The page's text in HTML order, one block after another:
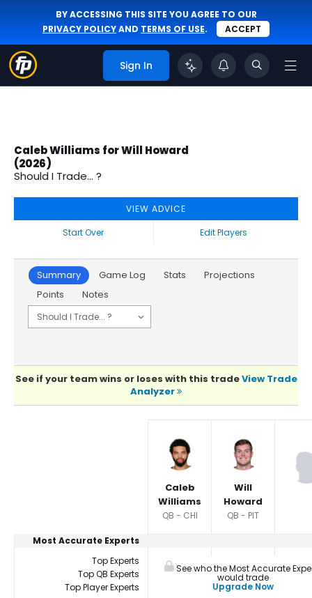
BY ACCESSING THIS SITE YOU AGREE TO OUR
PRIVACY POLICYAND TERMS OF USE. ACCEPT
Sign In
Caleb Williams for Will Howard
(2026)
Should I Trade... ?
VIEW ADVICE
Start Over
Edit Players
Summary Game Log Stats
Projections
Points
Notes
See if your team wins or loses with this tradeView Trade
Analyzer
Caleb
Williams
QB - CHI
Will
Howard
QB - PIT
Most Accurate Experts
Top Experts
Top QB Experts
Top Player Experts
See who the Most Accurate
would trade
Upgrade Now